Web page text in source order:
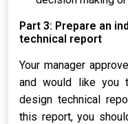
Part 3: Prepare an
technical report
Your manager
and would like you
design technical
this report, you